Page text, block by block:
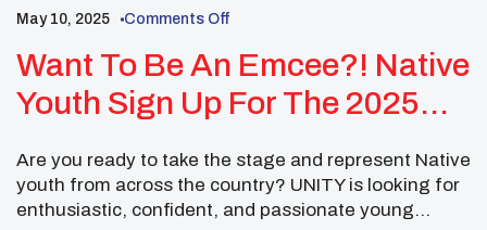
May 10, 2025 Comments Off
Want To Be An Emcee?! Native
Youth Sign Up For The 2025
Are you ready to take the stage and represent Native
youth from across the country? UNITY is looking for
enthusiastic, confident, and passionate young